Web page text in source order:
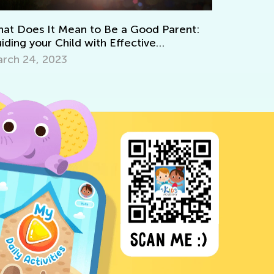
to Be a Good Parent:
Effective
Learning to Paint with
April 8, 2022